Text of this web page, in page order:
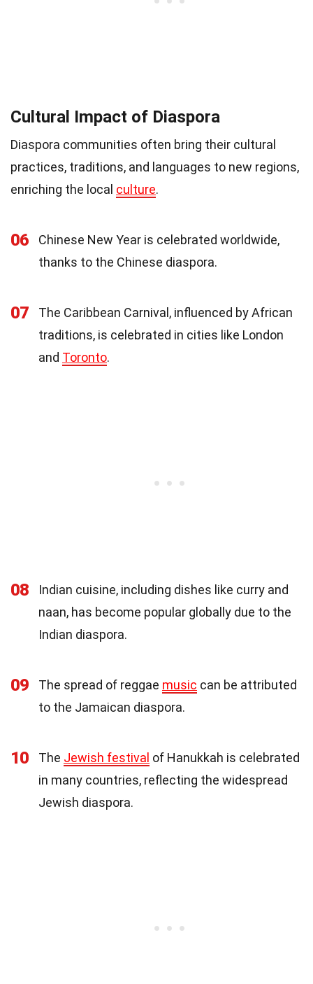
Cultural Impact of Diaspora
Diaspora communities often bring their cultural
practices, traditions, and languages to new regions,
enriching the local culture.
06
Chinese New Year is celebrated worldwide,
thanks to the Chinese diaspora.
07
The Caribbean Carnival, influenced by African
traditions, is celebrated in cities like London
and Toronto.
08
Indian cuisine, including dishes like curry and
naan, has become popular globally due to the
Indian diaspora.
09 The spread of reggae music can be attributed
to the Jamaican diaspora.
10 The Jewish festival of Hanukkah is celebrated
in many countries, reflecting the widespread
Jewish diaspora.